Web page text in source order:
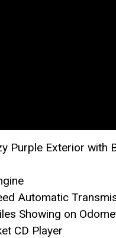
Purple Exterior with
Automatic
Showing on
CD Player